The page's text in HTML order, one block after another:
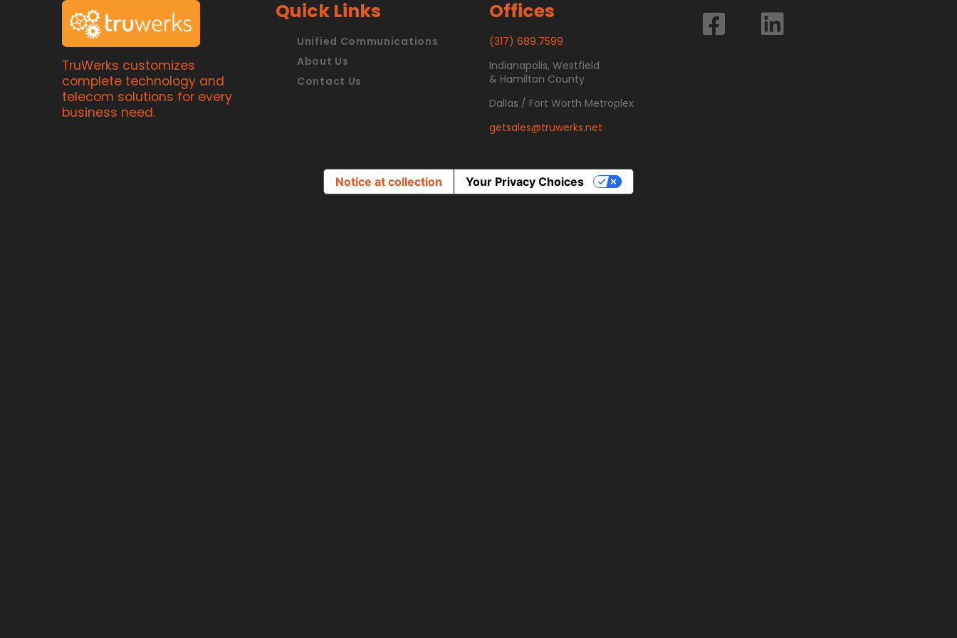
TruWerks customizes
complete technology and
telecom solutions for every
business need.
Quick Links
Unified Communications
About Us
Contact Us
Offices
(317) 689.7599
Indianapolis, Westfield
& Hamilton County
Dallas / Fort Worth Metroplex
getsales@truwerks.net
Notice at collection Your Privacy Choices